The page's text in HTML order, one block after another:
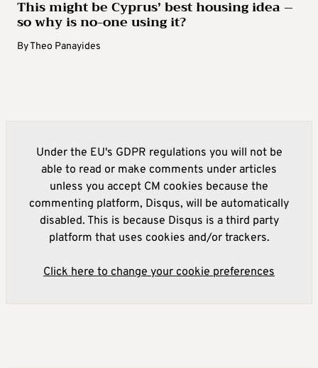
This might be Cyprus’ best housing idea –
so why is no-one using it?
ByTheo Panayides
Under the EU's GDPR regulations you will not be
able to read or make comments under articles
unless you accept CM cookies because the
commenting platform, Disqus, will be automatically
disabled. This is because Disqus is a third party
platform that uses cookies and/or trackers.
Click here to change your cookie preferences